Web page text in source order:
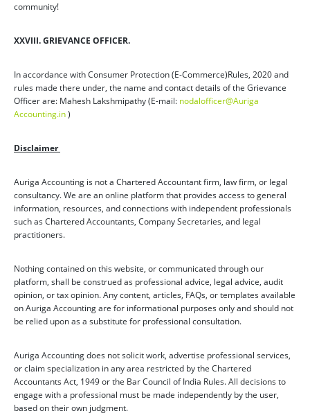
community!
XXVIII. GRIEVANCE OFFICER.
In accordance with Consumer Protection (E-Commerce)Rules, 2020 and
rules made there under, the name and contact details of the Grievance
Officer are: Mahesh Lakshmipathy (E-mail: nodalofficer@Auriga
Accounting.in)
Disclaimer
Auriga Accounting is not a Chartered Accountant firm, law firm, or legal
consultancy. We are an online platform that provides access to general
information, resources, and connections with independent professionals
such as Chartered Accountants, Company Secretaries, and legal
practitioners.
Nothing contained on this website, or communicated through our
platform, shall be construed as professional advice, legal advice, audit
opinion, or tax opinion. Any content, articles, FAQs, or templates available
on Auriga Accounting are for informational purposes only and should not
be relied upon as a substitute for professional consultation.
Auriga Accounting does not solicit work, advertise professional services,
or claim specialization in any area restricted by the Chartered
Accountants Act, 1949 or the Bar Council of India Rules. All decisions to
engage with a professional must be made independently by the user,
based on their own judgment.